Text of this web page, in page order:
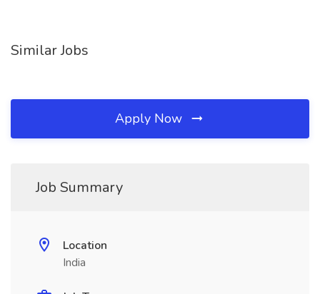
Similar Jobs
Apply Now
Job Summary
Location
India